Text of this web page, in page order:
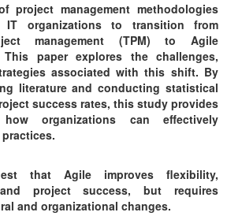
project management methodologies
organizations to transition from
management (TPM) to Agile
This paper explores the challenges,
associated with this shift. By
literature and conducting statistical
success rates, this study provides
organizations can effectively
that Agile improves flexibility,
project success, but requires
and organizational changes.